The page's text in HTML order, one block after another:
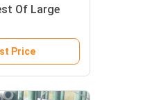
Of Large
Price